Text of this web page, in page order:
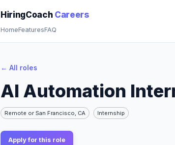
HiringCoach Careers
HomeFeaturesFAQ
← All roles
AI Automation
Remote or San Francisco, CA Internship
Apply for this role